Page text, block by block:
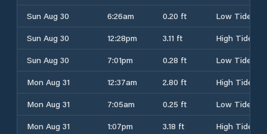
Sun Aug 30
6:26am 0.20 ft
Low Tide
Sun Aug 30
12:28pm 3.11 ft
High Tide
Sun Aug 30
7:01pm 0.28 ft
Low Tide
Mon Aug 31
12:37am 2.80 ft
High Tide
Mon Aug 31
7:05am 0.25 ft
Low Tide
Mon Aug 31
1:07pm 3.18 ft
High Tide